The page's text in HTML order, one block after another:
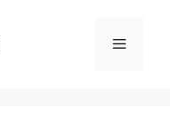
Menu